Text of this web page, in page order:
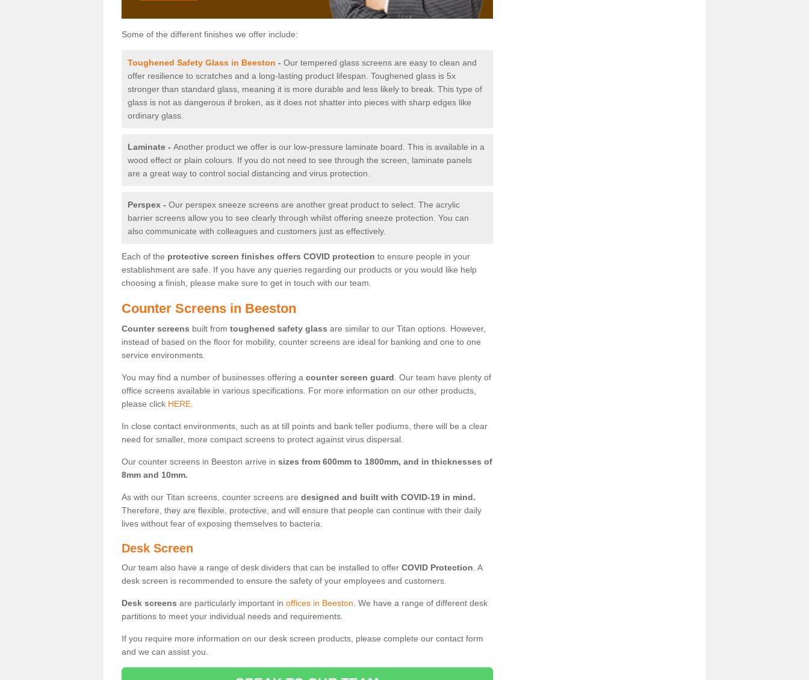
Some of the different finishes we offer include:
Toughened Safety Glass in Beeston - Our tempered glass screens are easy to clean and
offer resilience to scratches and a long-lasting product lifespan. Toughened glass is 5x
stronger than standard glass, meaning it is more durable and less likely to break. This type of
glass is not as dangerous if broken, as it does not shatter into pieces with sharp edges like
ordinary glass.
Laminate - Another product we offer is our low-pressure laminate board. This is available in a
wood effect or plain colours. If you do not need to see through the screen, laminate panels
are a great way to control social distancing and virus protection.
Perspex - Our perspex sneeze screens are another great product to select. The acrylic
barrier screens allow you to see clearly through whilst offering sneeze protection. You can
also communicate with colleagues and customers just as effectively.
Each of the protective screen finishes offers COVID protection to ensure people in your
establishment are safe. If you have any queries regarding our products or you would like help
choosing a finish, please make sure to get in touch with our team.
Counter Screens in Beeston
Counter screens built from toughened safety glass are similar to our Titan options. However,
instead of based on the floor for mobility, counter screens are ideal for banking and one to one
service environments.
You may find a number of businesses offering a counter screen guard . Our team have plenty of
office screens available in various specifications. For more information on our other products,
please click HERE.
In close contact environments, such as at till points and bank teller podiums, there will be a clear
need for smaller, more compact screens to protect against virus dispersal.
Our counter screens in Beeston arrive in sizes from 600mm to 1800mm, and in thicknesses of
8mm and 10mm.
As with our Titan screens, counter screens are designed and built with COVID-19 in mind.
Therefore, they are flexible, protective, and will ensure that people can continue with their daily
lives without fear of exposing themselves to bacteria.
Desk Screen
Our team also have a range of desk dividers that can be installed to offer COVID Protection . A
desk screen is recommended to ensure the safety of your employees and customers.
Desk screens are particularly important in offices in Beeston . We have a range of different desk
partitions to meet your individual needs and requirements.
If you require more information on our desk screen products, please complete our contact form
and we can assist you.